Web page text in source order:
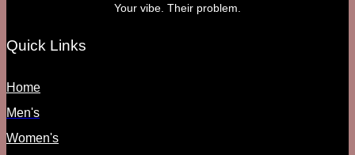
Your vibe. Their problem.
Quick Links
Home
Men's
Women's